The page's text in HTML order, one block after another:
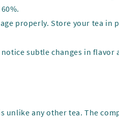
properly. Store your tea
subtle changes in
unlike any other tea. The